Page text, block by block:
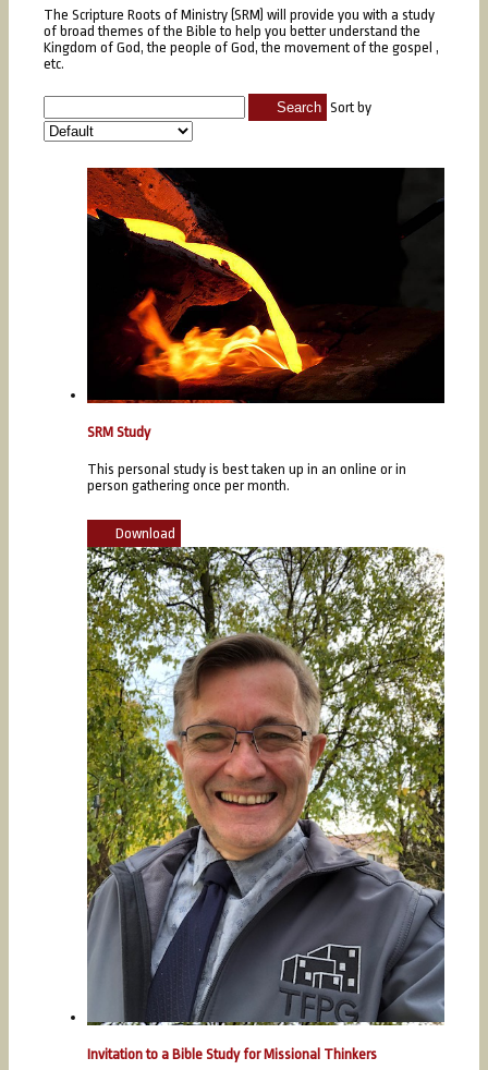
The Scripture Roots of Ministry (SRM) will provide you with a study
of broad themes of the Bible to help you better understand the
Kingdom of God, the people of God, the movement of the gospel ,
etc.
Search Sort by
SRM Study
This personal study is best taken up in an online or in
person gathering once per month.
Download
Invitation to a Bible Study for Missional Thinkers